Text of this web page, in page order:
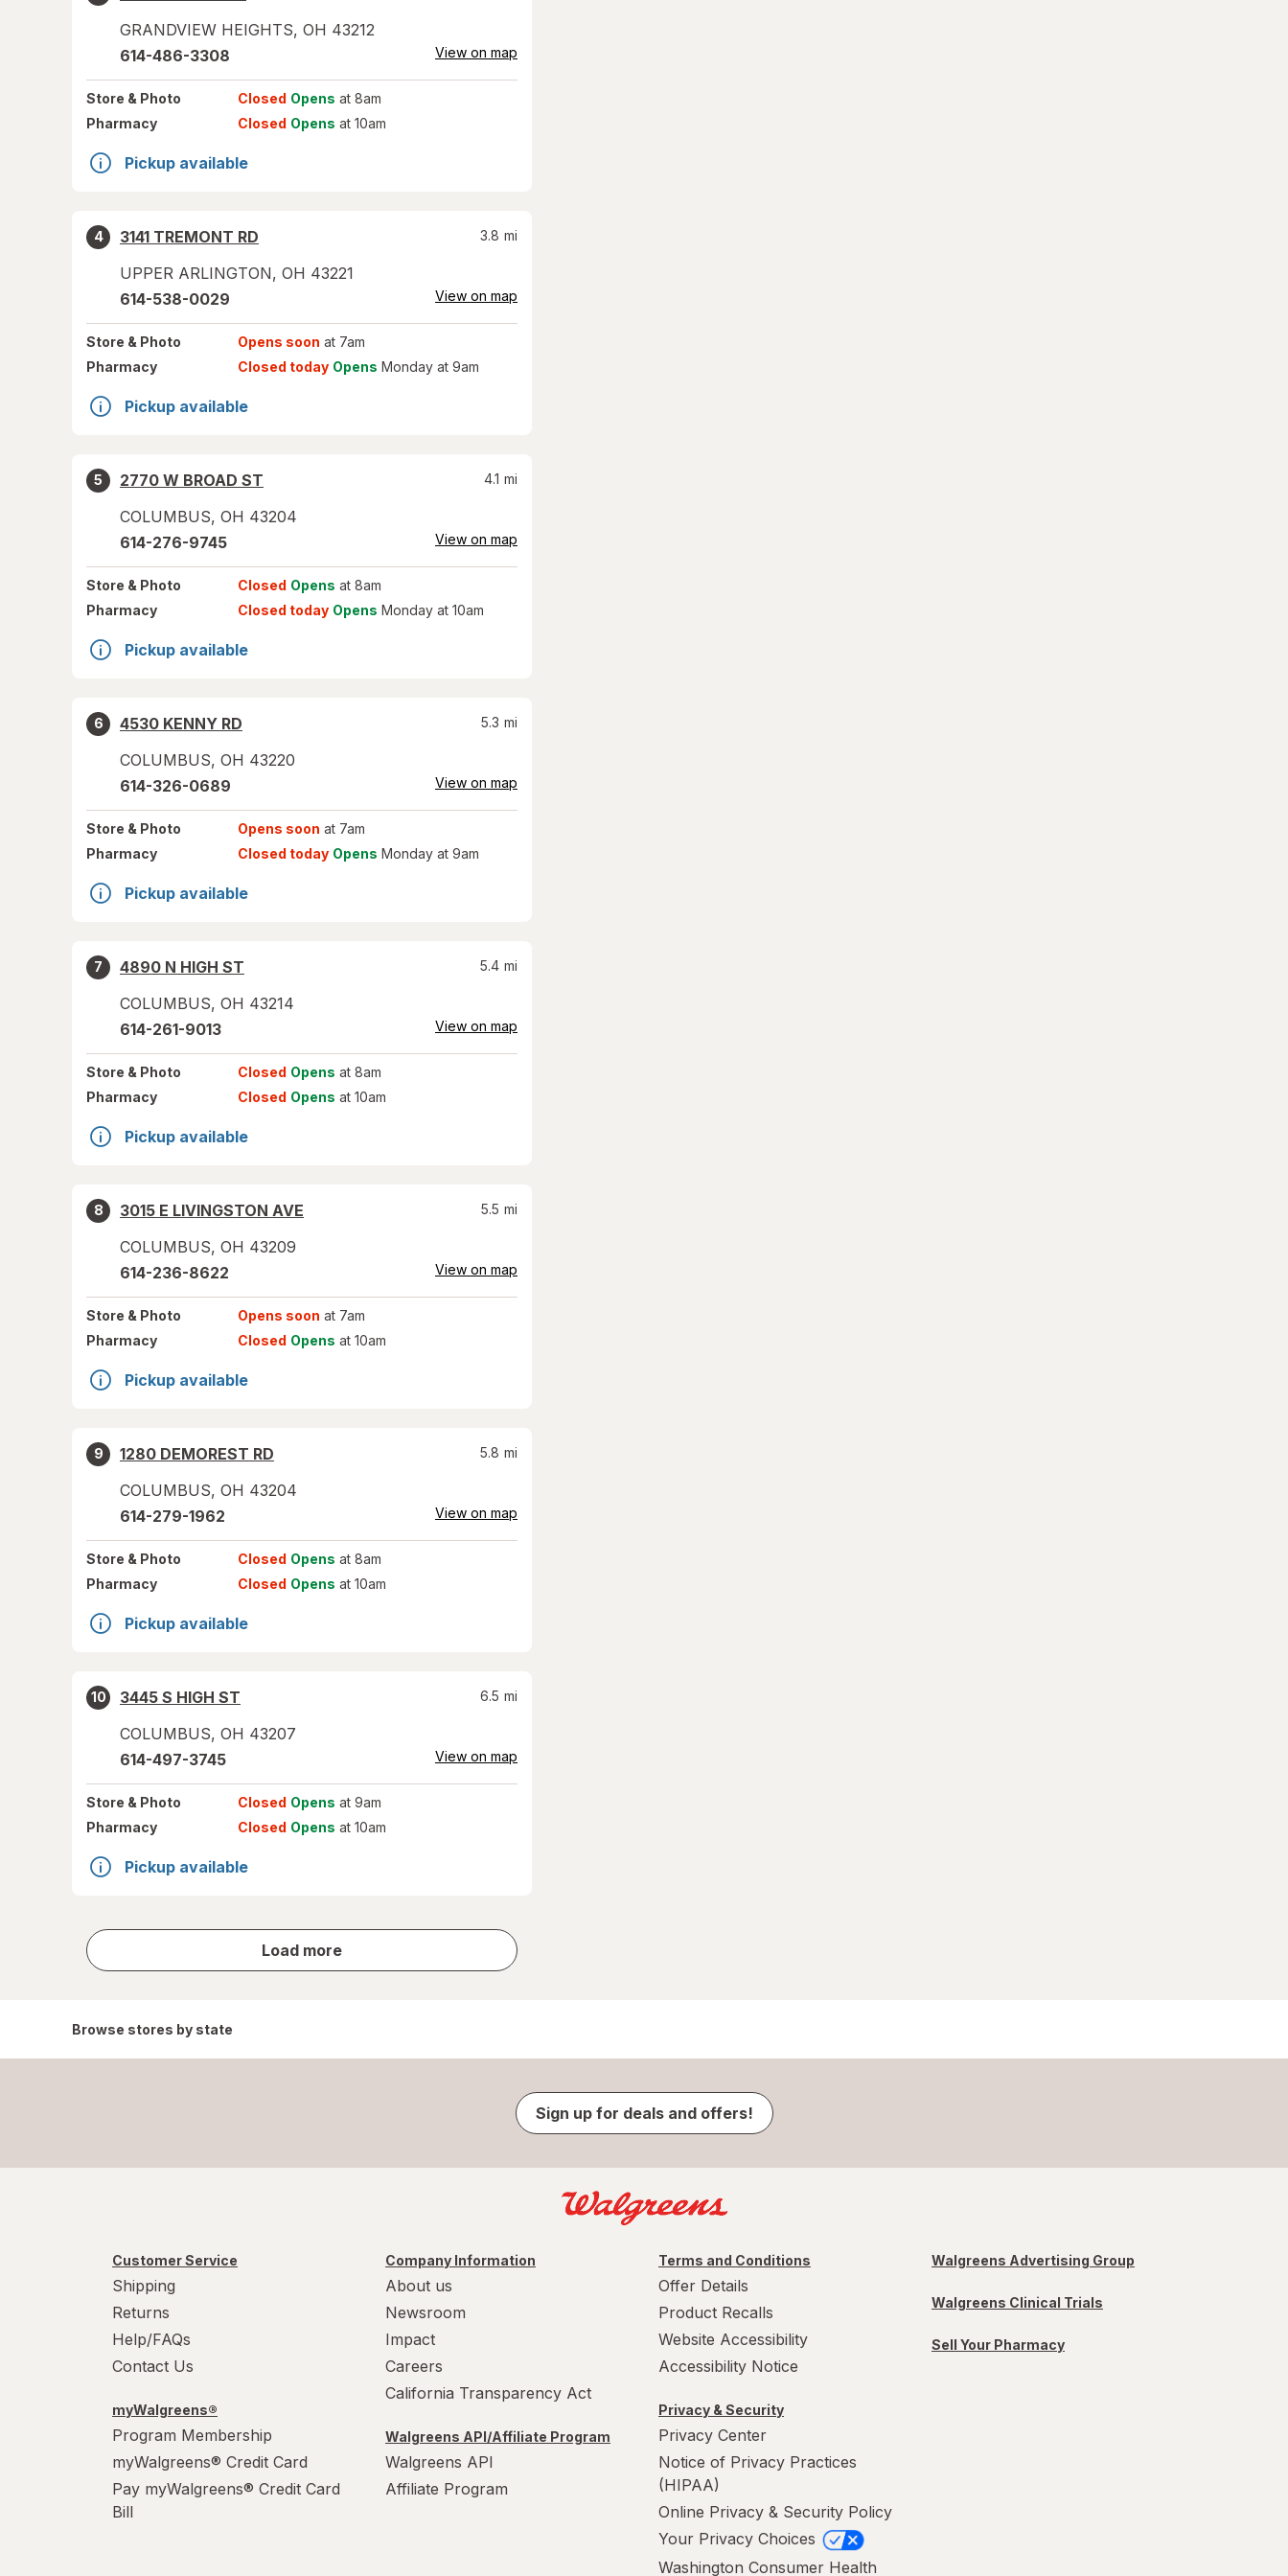
GRANDVIEW HEIGHTS, OH 43212
614-486-3308 View on map
Store & Photo Closed Opens at 8am
Pharmacy
Closed Opens at 10am
Pickup available
4
3141 TREMONT RD
UPPER ARLINGTON, OH 43221
3.8 mi
614-538-0029 View on map
Store & Photo Opens soon at 7am
Pharmacy
Closed today Opens Monday at 9am
Pickup available
5
2770 W BROAD ST
COLUMBUS, OH 43204
4.1 mi
614-276-9745 View on map
Store & Photo Closed Opens at 8am
Pharmacy
Closed today Opens Monday at 10am
Pickup available
6
4530 KENNY RD
COLUMBUS, OH 43220
5.3 mi
614-326-0689 View on map
Store & Photo Opens soon at 7am
Pharmacy
Closed today Opens Monday at 9am
Pickup available
7
4890 N HIGH ST
COLUMBUS, OH 43214
5.4 mi
614-261-9013 View on map
Store & Photo Closed Opens at 8am
Pharmacy
Closed Opens at 10am
Pickup available
8
3015 E LIVINGSTON AVE
COLUMBUS, OH 43209
5.5 mi
614-236-8622 View on map
Store & Photo Opens soon at 7am
Pharmacy
Closed Opens at 10am
Pickup available
9
1280 DEMOREST RD
COLUMBUS, OH 43204
5.8 mi
614-279-1962 View on map
Store & Photo Closed Opens at 8am
Pharmacy
Closed Opens at 10am
Pickup available
10
3445 S HIGH ST
COLUMBUS, OH 43207
6.5 mi
614-497-3745 View on map
Store & Photo Closed Opens at 9am
Pharmacy
Closed Opens at 10am
Pickup available
Load more
store
results
Browse stores by state
Sign up for deals and offers!
Customer Service
Shipping
Returns
Help/FAQs
Contact Us
myWalgreens®
Program Membership
myWalgreens® Credit Card
Pay myWalgreens® Credit Card
Bill
Company Information
About us
Newsroom
Impact
Careers
California Transparency Act
Walgreens API/Affiliate Program
Walgreens API
Affiliate Program
Terms and Conditions
Offer Details
Product Recalls
Website Accessibility
Accessibility Notice
Privacy & Security
Privacy Center
Notice of Privacy Practices
(HIPAA)
Online Privacy & Security Policy
Your Privacy Choices
Washington Consumer Health
Walgreens Advertising Group
Walgreens Clinical Trials
Sell Your Pharmacy